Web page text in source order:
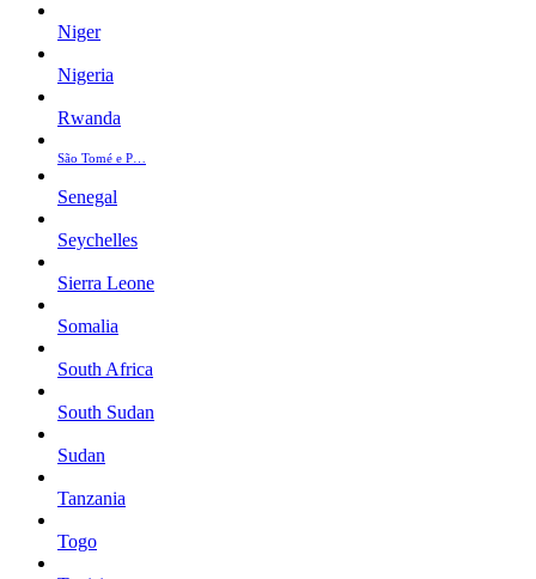
Niger
Nigeria
Rwanda
São Tomé e P…
Senegal
Seychelles
Sierra Leone
Somalia
South Africa
South Sudan
Sudan
Tanzania
Togo